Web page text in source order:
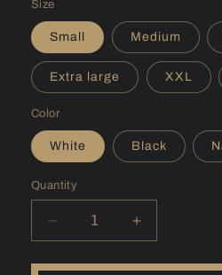
Size
Small Medium
Extra large XXL
Color
White Black
Quantity
Decrease
quantity
for
Increase
quantity
for